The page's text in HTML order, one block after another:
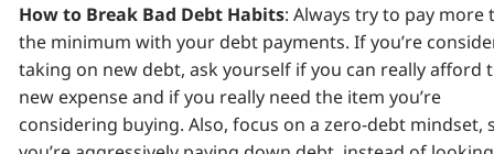
How to Break Bad Debt Habits: Always try to pay more
the minimum with your debt payments. If you’re
taking on new debt, ask yourself if you can really afford
new expense and if you really need the item you’re
considering buying. Also, focus on a zero-debt mindset,